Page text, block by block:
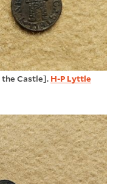
Castle]. H-P Lyttle